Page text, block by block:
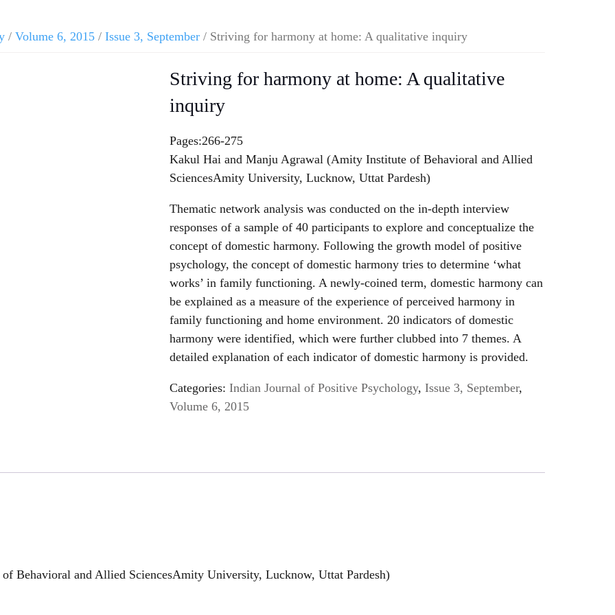
/ Volume 6, 2015 / Issue 3, September / Striving for harmony at home: A qualitative inquiry
Striving for harmony at home: A qualitative
inquiry
Pages:266-275
Kakul Hai and Manju Agrawal (Amity Institute of Behavioral and Allied
SciencesAmity University, Lucknow, Uttat Pardesh)
Thematic network analysis was conducted on the in-depth interview
responses of a sample of 40 participants to explore and conceptualize the
concept of domestic harmony. Following the growth model of positive
psychology, the concept of domestic harmony tries to determine ‘what
works’ in family functioning. A newly-coined term, domestic harmony can
be explained as a measure of the experience of perceived harmony in
family functioning and home environment. 20 indicators of domestic
harmony were identified, which were further clubbed into 7 themes. A
detailed explanation of each indicator of domestic harmony is provided.
Categories: Indian Journal of Positive Psychology, Issue 3, September,
Volume 6, 2015
Behavioral and Allied SciencesAmity University, Lucknow, Uttat Pardesh)